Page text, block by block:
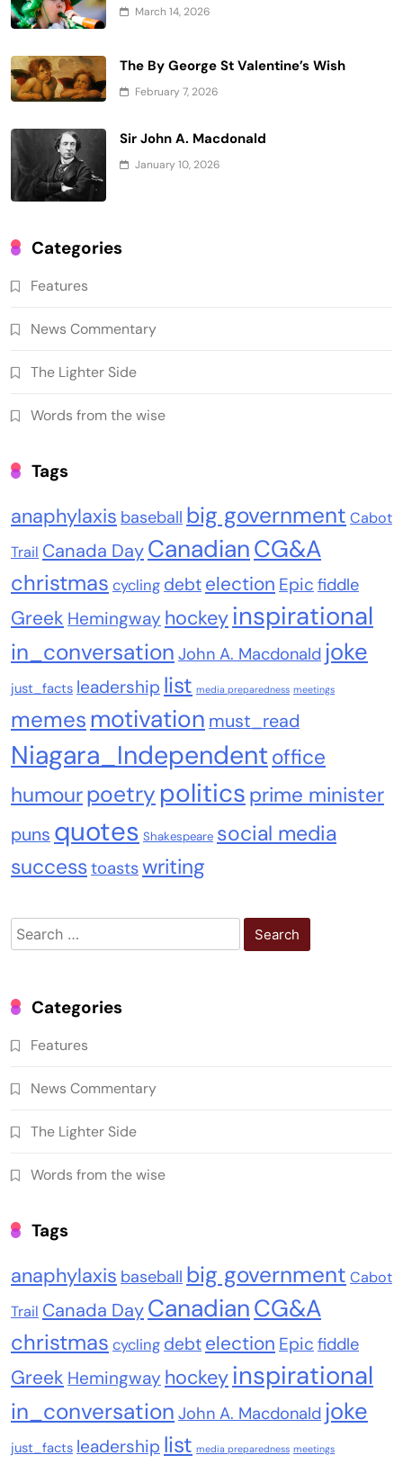
March 14, 2026
The By George St Valentine’s Wish
February 7, 2026
Sir John A. Macdonald
January 10, 2026
Categories
Features
News Commentary
The Lighter Side
Words from the wise
Tags
anaphylaxis baseball big government Cabot
Trail Canada DayCanadianCG&A
christmas cycling debt election Epic fiddle
Greek Hemingway hockeyinspirational
in_conversation John A. Macdonald joke
just_facts leadership list media preparedness meetings
memesmotivation must_read
Niagara_Independent office
humourpoetry politics prime minister
puns quotes Shakespeare social media
successtoastswriting
Search
for:
Categories
Features
News Commentary
The Lighter Side
Words from the wise
Tags
anaphylaxis baseball big government Cabot
Trail Canada DayCanadianCG&A
christmas cycling debt election Epic fiddle
Greek Hemingway hockeyinspirational
in_conversation John A. Macdonald joke
just_facts leadership list media preparedness meetings